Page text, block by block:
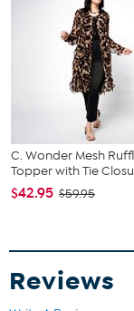
C. Wonder Mesh
Topper with Tie
$42.95 $59.95
Reviews